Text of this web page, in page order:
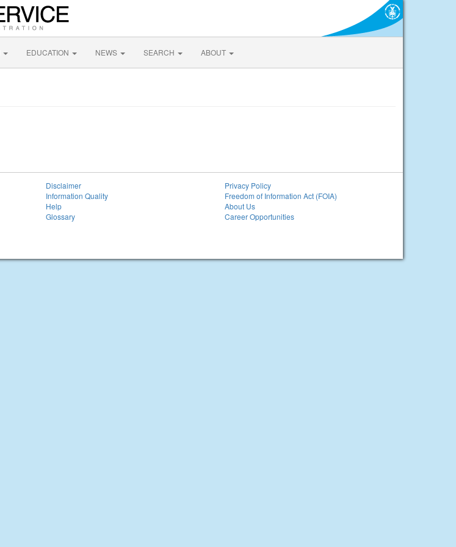
EDUCATION NEWS SEARCH ABOUT
Disclaimer
Information Quality
Help
Glossary
Privacy Policy
Freedom of Information Act (FOIA)
About Us
Career Opportunities